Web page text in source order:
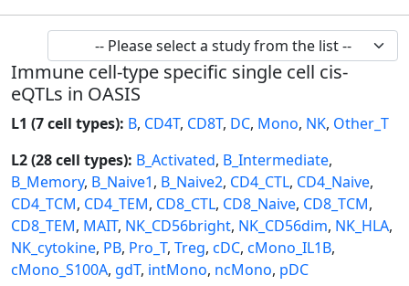
Immune cell-type specific single cell cis-
eQTLs in OASIS
L1 (7 cell types): B, CD4T, CD8T, DC, Mono, NK, Other_T
L2 (28 cell types): B_Activated, B_Intermediate,
B_Memory, B_Naive1, B_Naive2, CD4_CTL, CD4_Naive,
CD4_TCM, CD4_TEM, CD8_CTL, CD8_Naive, CD8_TCM,
CD8_TEM, MAIT, NK_CD56bright, NK_CD56dim, NK_HLA,
NK_cytokine, PB, Pro_T, Treg, cDC, cMono_IL1B,
cMono_S100A, gdT, intMono, ncMono, pDC